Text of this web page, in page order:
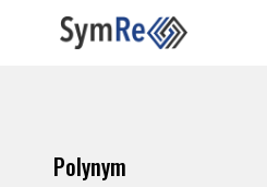
Polynym